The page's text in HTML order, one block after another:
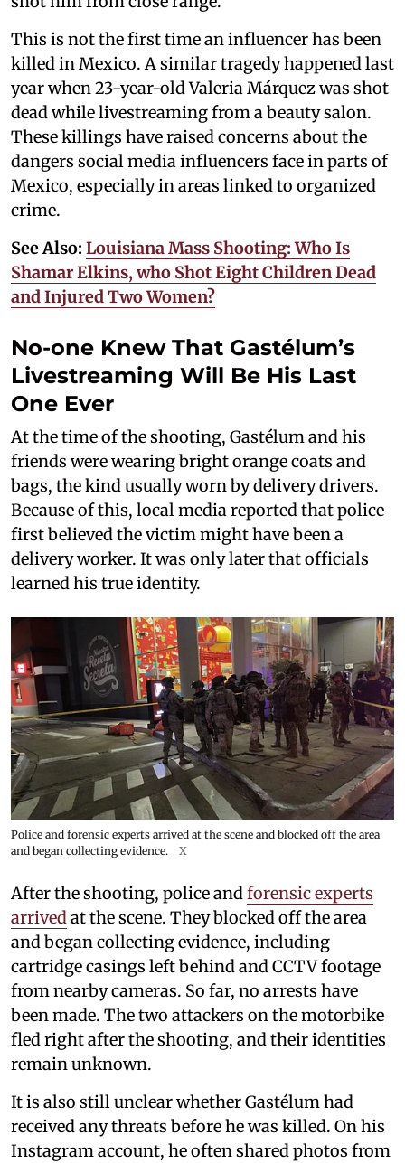
This is not the first time an influencer has been
killed in Mexico. A similar tragedy happened last
year when 23-year-old Valeria Márquez was shot
dead while livestreaming from a beauty salon.
These killings have raised concerns about the
dangers social media influencers face in parts of
Mexico, especially in areas linked to organized
crime.
See Also: Louisiana Mass Shooting: Who Is
Shamar Elkins, who Shot Eight Children Dead
and Injured Two Women?
No-one Knew That Gastélum’s
Livestreaming Will Be His Last
One Ever
At the time of the shooting, Gastélum and his
friends were wearing bright orange coats and
bags, the kind usually worn by delivery drivers.
Because of this, local media reported that police
first believed the victim might have been a
delivery worker. It was only later that officials
learned his true identity.
Police and forensic experts arrived at the scene and blocked off the area
and began collecting evidence.
X
After the shooting, police andforensic experts
arrivedat the scene. They blocked off the area
and began collecting evidence, including
cartridge casings left behind and CCTV footage
from nearby cameras. So far, no arrests have
been made. The two attackers on the motorbike
fled right after the shooting, and their identities
remain unknown.
It is also still unclear whether Gastélum had
received any threats before he was killed. On his
Instagram account, he often shared photos from